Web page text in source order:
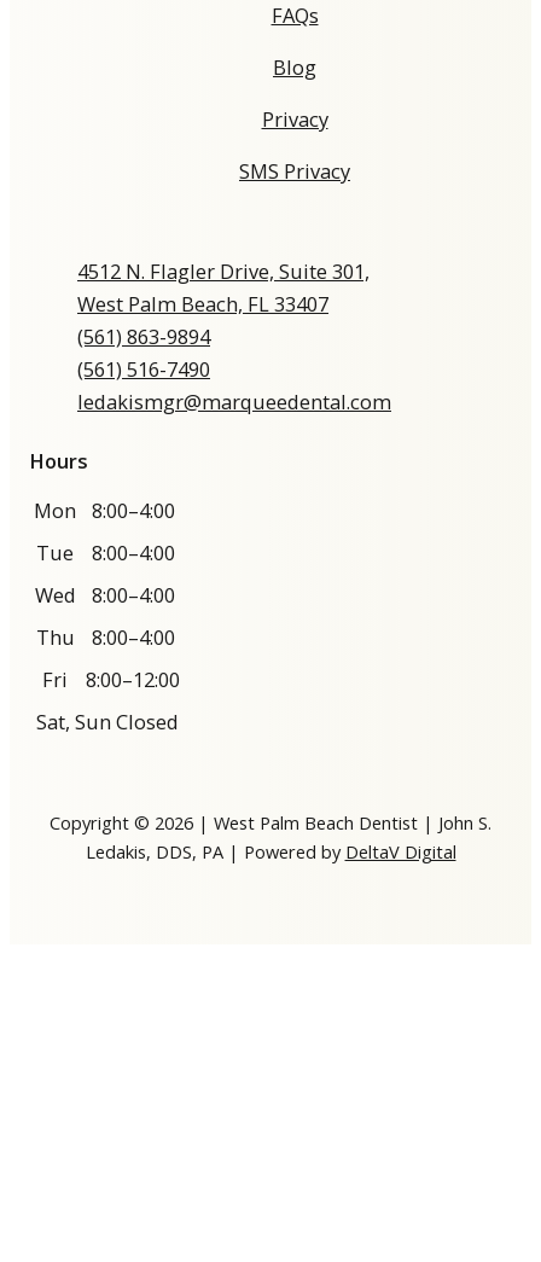
FAQs
Blog
Privacy
SMS Privacy
4512 N. Flagler Drive, Suite 301,
West Palm Beach, FL 33407
(561) 863-9894​​​​​​​​​​​​​​
(561) 516-7490
ledakismgr@marqueedental.com
Hours
Mon
8:00–4:00
Tue
8:00–4:00
Wed
8:00–4:00
Thu
8:00–4:00
Fri
8:00–12:00
Sat, Sun Closed
Copyright © 2026 | West Palm Beach Dentist | John S.
Ledakis, DDS, PA | Powered by DeltaV Digital